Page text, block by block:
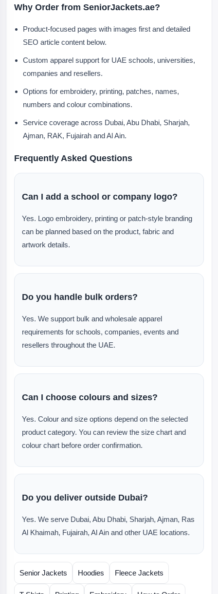
Why Order from SeniorJackets.ae?
Product-focused pages with images first and detailed
SEO article content below.
Custom apparel support for UAE schools, universities,
companies and resellers.
Options for embroidery, printing, patches, names,
numbers and colour combinations.
Service coverage across Dubai, Abu Dhabi, Sharjah,
Ajman, RAK, Fujairah and Al Ain.
Frequently Asked Questions
Can I add a school or company logo?
Yes. Logo embroidery, printing or patch-style branding
can be planned based on the product, fabric and
artwork details.
Do you handle bulk orders?
Yes. We support bulk and wholesale apparel
requirements for schools, companies, events and
resellers throughout the UAE.
Can I choose colours and sizes?
Yes. Colour and size options depend on the selected
product category. You can review the size chart and
colour chart before order confirmation.
Do you deliver outside Dubai?
Yes. We serve Dubai, Abu Dhabi, Sharjah, Ajman, Ras
Al Khaimah, Fujairah, Al Ain and other UAE locations.
Senior Jackets Hoodies Fleece Jackets